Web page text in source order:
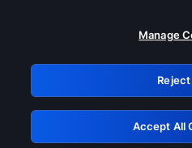
Please turn off any
GRN:
Manage
Accept All